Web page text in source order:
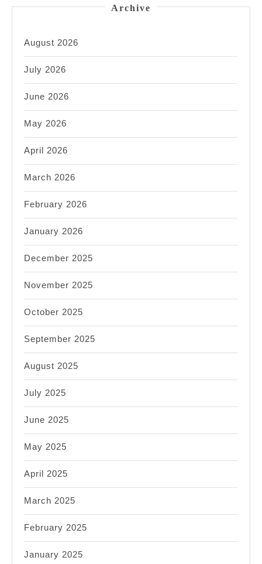
Archive
August 2026
July 2026
June 2026
May 2026
April 2026
March 2026
February 2026
January 2026
December 2025
November 2025
October 2025
September 2025
August 2025
July 2025
June 2025
May 2025
April 2025
March 2025
February 2025
January 2025